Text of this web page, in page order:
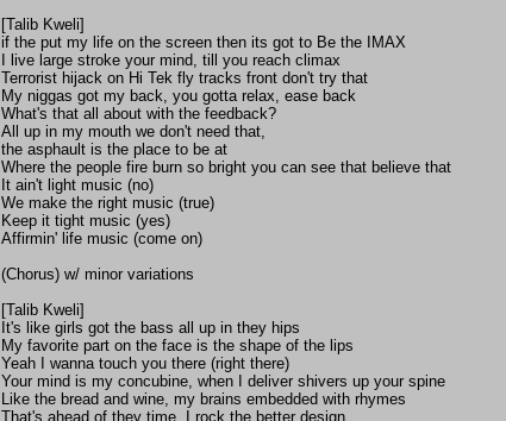
[Talib Kweli]
if the put my life on the screen then its got to Be the IMAX
I live large stroke your mind, till you reach climax
Terrorist hijack on Hi Tek fly tracks front don't try that
My niggas got my back, you gotta relax, ease back
What's that all about with the feedback?
All up in my mouth we don't need that,
the asphault is the place to be at
Where the people fire burn so bright you can see that believe that
It ain't light music (no)
We make the right music (true)
Keep it tight music (yes)
Affirmin' life music (come on)
(Chorus) w/ minor variations
[Talib Kweli]
It's like girls got the bass all up in they hips
My favorite part on the face is the shape of the lips
Yeah I wanna touch you there (right there)
Your mind is my concubine, when I deliver shivers up your spine
Like the bread and wine, my brains embedded with rhymes
That's ahead of they time, I rock the better design